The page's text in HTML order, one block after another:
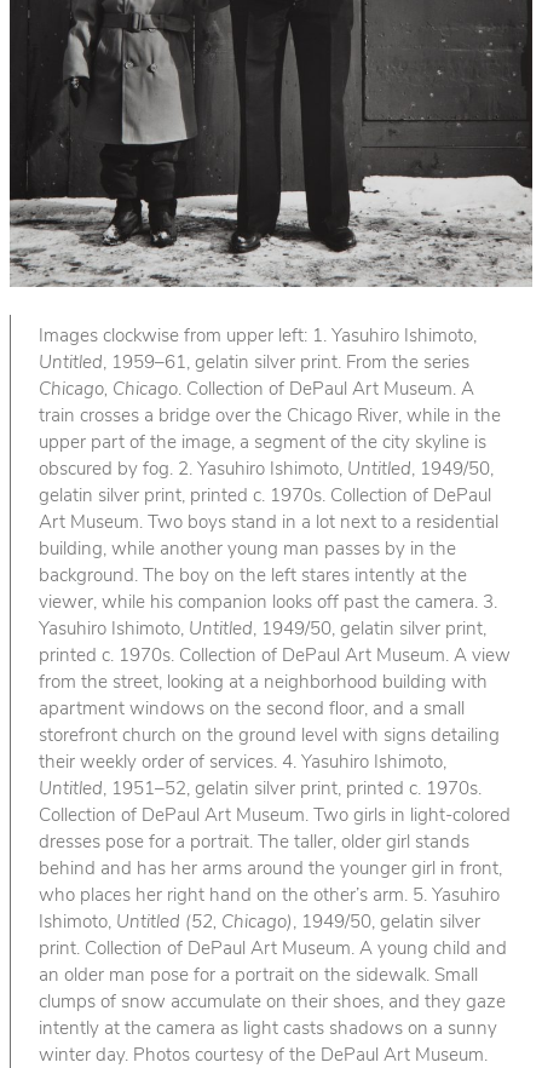
Images clockwise from upper left: 1. Yasuhiro Ishimoto,
Untitled, 1959–61, gelatin silver print. From the series
Chicago, Chicago. Collection of DePaul Art Museum. A
train crosses a bridge over the Chicago River, while in the
upper part of the image, a segment of the city skyline is
obscured by fog. 2. Yasuhiro Ishimoto, Untitled, 1949/50,
gelatin silver print, printed c. 1970s. Collection of DePaul
Art Museum. Two boys stand in a lot next to a residential
building, while another young man passes by in the
background. The boy on the left stares intently at the
viewer, while his companion looks off past the camera. 3.
Yasuhiro Ishimoto, Untitled, 1949/50, gelatin silver print,
printed c. 1970s. Collection of DePaul Art Museum. A view
from the street, looking at a neighborhood building with
apartment windows on the second floor, and a small
storefront church on the ground level with signs detailing
their weekly order of services. 4. Yasuhiro Ishimoto,
Untitled, 1951–52, gelatin silver print, printed c. 1970s.
Collection of DePaul Art Museum. Two girls in light-colored
dresses pose for a portrait. The taller, older girl stands
behind and has her arms around the younger girl in front,
who places her right hand on the other’s arm. 5. Yasuhiro
Ishimoto, Untitled (52, Chicago) , 1949/50, gelatin silver
print. Collection of DePaul Art Museum. A young child and
an older man pose for a portrait on the sidewalk. Small
clumps of snow accumulate on their shoes, and they gaze
intently at the camera as light casts shadows on a sunny
winter day. Photos courtesy of the DePaul Art Museum.